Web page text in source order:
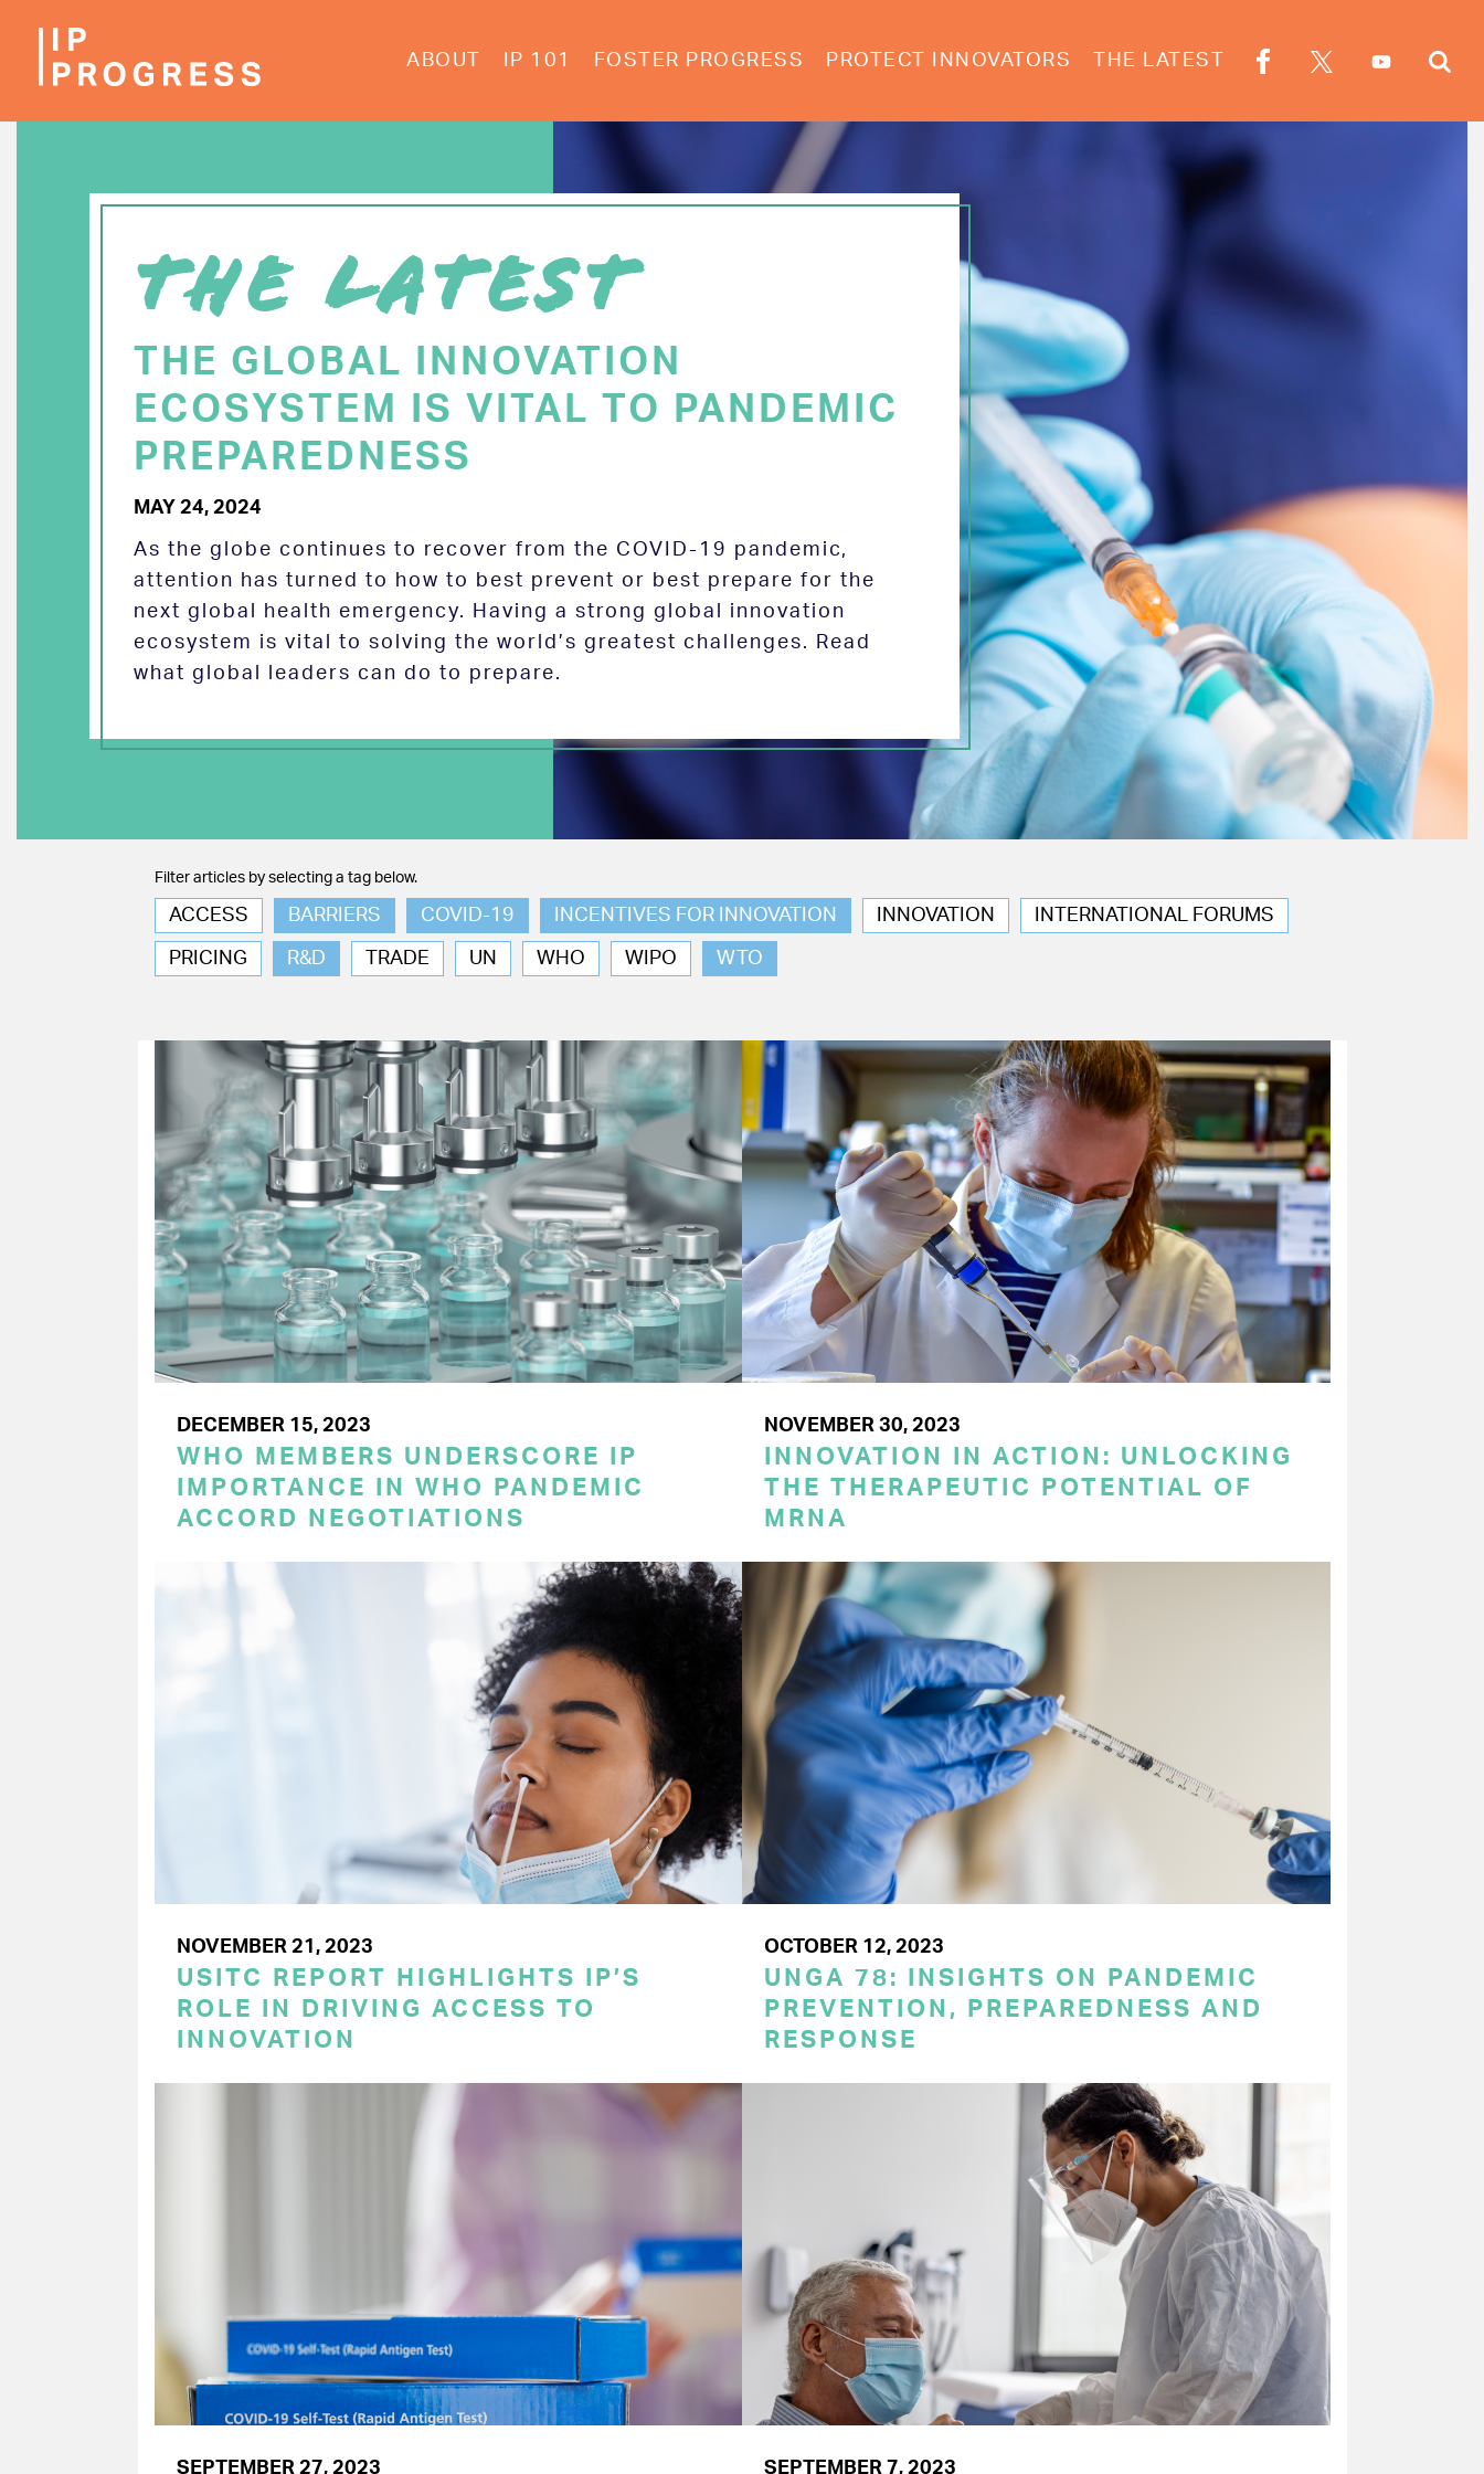
ABOUT IP 101 FOSTER PROGRESS PROTECT INNOVATORS THE LATEST
THE LATEST
THE GLOBAL INNOVATION
ECOSYSTEM IS VITAL TO PANDEMIC
PREPAREDNESS
MAY 24, 2024
As the globe continues to recover from the COVID-19 pandemic,
attention has turned to how to best prevent or best prepare for the
next global health emergency. Having a strong global innovation
ecosystem is vital to solving the world’s greatest challenges. Read
what global leaders can do to prepare.
Filter articles by selecting a tag below.
ACCESS BARRIERS COVID-19 INCENTIVES FOR INNOVATION INNOVATION INTERNATIONAL FORUMS
PRICING R&D TRADE UN WHO WIPO WTO
DECEMBER 15, 2023
WHO MEMBERS UNDERSCORE IP
IMPORTANCE IN WHO PANDEMIC
ACCORD NEGOTIATIONS
NOVEMBER 30, 2023
INNOVATION IN ACTION: UNLOCKING
THE THERAPEUTIC POTENTIAL OF
MRNA
NOVEMBER 21, 2023
USITC REPORT HIGHLIGHTS IP’S
ROLE IN DRIVING ACCESS TO
INNOVATION
OCTOBER 12, 2023
UNGA 78: INSIGHTS ON PANDEMIC
PREVENTION, PREPAREDNESS AND
RESPONSE
SEPTEMBER 27, 2023 SEPTEMBER 7, 2023